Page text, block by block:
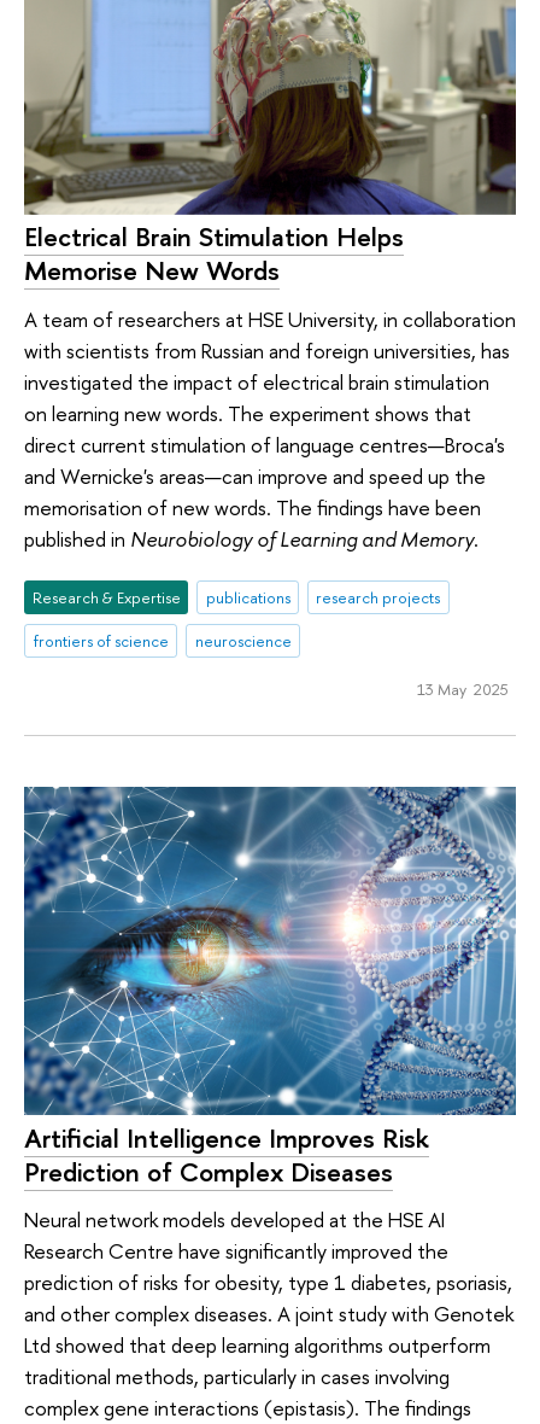
Electrical Brain Stimulation Helps
Memorise New Words
A team of researchers at HSE University, in collaboration
with scientists from Russian and foreign universities, has
investigated the impact of electrical brain stimulation
on learning new words. The experiment shows that
direct current stimulation of language centres—Broca's
and Wernicke's areas—can improve and speed up the
memorisation of new words. The findings have been
published in Neurobiology of Learning and Memory.
Research & Expertise publications
research projects
frontiers of science
neuroscience
13 May 2025
Artificial Intelligence Improves Risk
Prediction of Complex Diseases
Neural network models developed at the HSE AI
Research Centre have significantly improved the
prediction of risks for obesity, type 1 diabetes, psoriasis,
and other complex diseases. A joint study with Genotek
Ltd showed that deep learning algorithms outperform
traditional methods, particularly in cases involving
complex gene interactions (epistasis). The findings